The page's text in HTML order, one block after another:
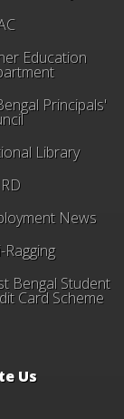
Education
Principals'
Library
News
Ragging
Bengal Student
Card Scheme
Us